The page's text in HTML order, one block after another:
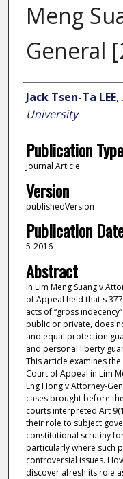
Meng
General
Author
Jack Tsen-Ta LEE,
University
Publication Type
Journal Article
Version
publishedVersion
Publication
5-2016
Abstract
In Lim Meng Suang v
of Appeal held that s
acts of “gross
public or private, does
and equal protection
and personal liberty
This article examines
Court of Appeal in Lim
Eng Hong v Attorney-
cases brought before
courts interpreted Art
their role to subject
constitutional scrutiny
particularly where such
controversial issues.
discover afresh its role